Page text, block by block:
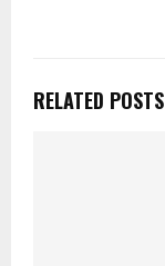
RELATED POSTS